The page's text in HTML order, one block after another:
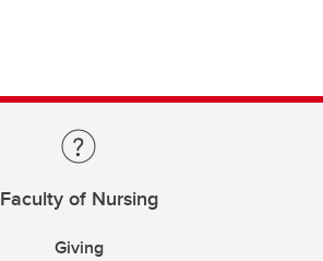
Faculty of Nursing
Giving